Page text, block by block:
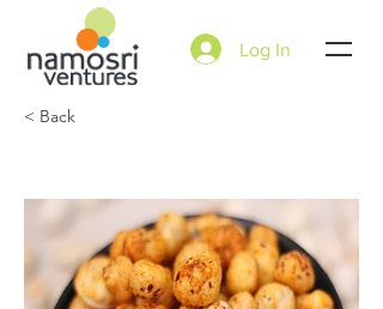
Log In
< Back